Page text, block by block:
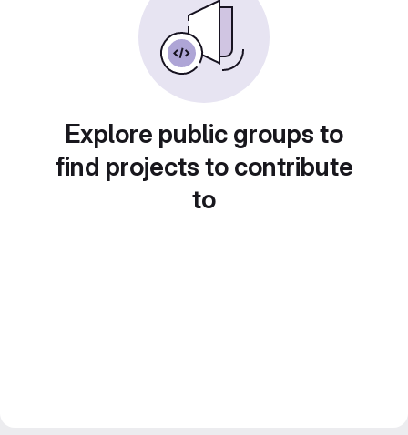
Explore public groups to
find projects to contribute
to